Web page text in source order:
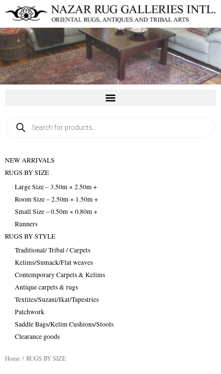
content
search
NEW ARRIVALS
RUGS BY SIZE
Large Size – 3.50m × 2.50m +
Room Size – 2.50m × 1.50m +
Small Size – 0.50m × 0.80m +
Runners
RUGS BY STYLE
Traditional/ Tribal / Carpets
Kelims/Sumack/Flat weaves
Contemporary Carpets & Kelims
Antique carpets & rugs
Textiles/Suzani/Ikat/Tapestries
Patchwork
Saddle Bags/Kelim Cushions/Stools
Clearance goods
Home / RUGS BY SIZE